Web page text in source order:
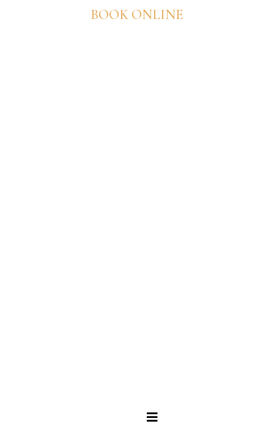
BOOK ONLINE